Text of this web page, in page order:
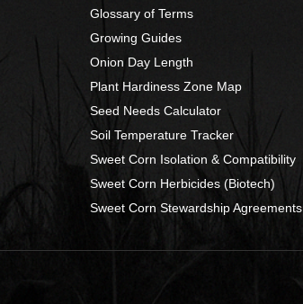
Glossary of Terms
Growing Guides
Onion Day Length
Plant Hardiness Zone Map
Seed Needs Calculator
Soil Temperature Tracker
Sweet Corn Isolation & Compatibility
Sweet Corn Herbicides (Biotech)
Sweet Corn Stewardship Agreements